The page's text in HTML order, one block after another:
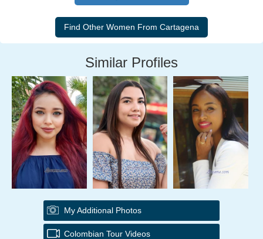
Similar Profiles
My Additional Photos
Colombian Tour Videos